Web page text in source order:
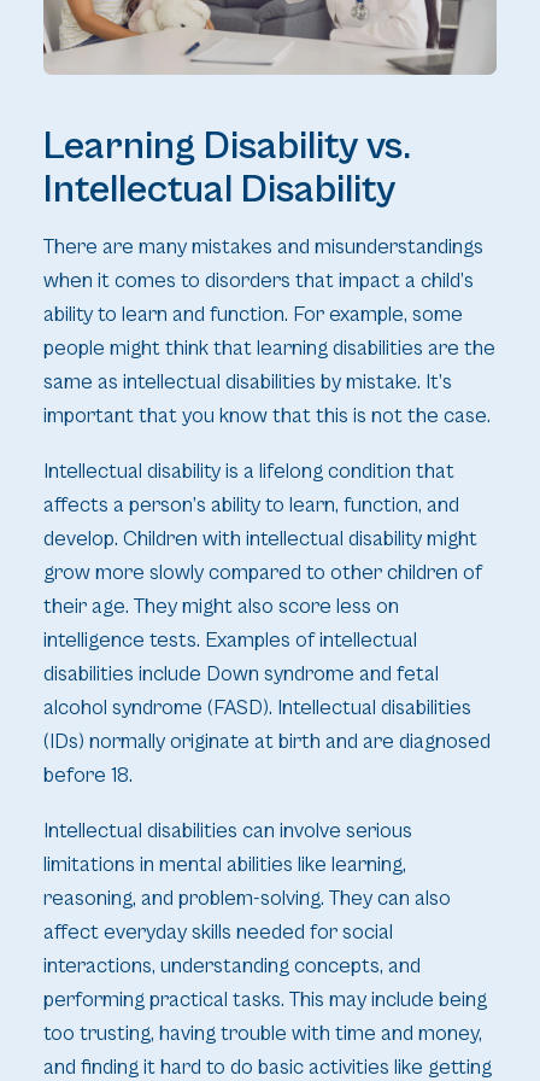
Learning Disability vs.
Intellectual Disability
There are many mistakes and misunderstandings
when it comes to disorders that impact a child’s
ability to learn and function. For example, some
people might think that learning disabilities are the
same as intellectual disabilities by mistake. It’s
important that you know that this is not the case.
Intellectual disability is a lifelong condition that
affects a person’s ability to learn, function, and
develop. Children with intellectual disability might
grow more slowly compared to other children of
their age. They might also score less on
intelligence tests. Examples of intellectual
disabilities include Down syndrome and fetal
alcohol syndrome (FASD). Intellectual disabilities
(IDs) normally originate at birth and are diagnosed
before 18.
Intellectual disabilities can involve serious
limitations in mental abilities like learning,
reasoning, and problem-solving. They can also
affect everyday skills needed for social
interactions, understanding concepts, and
performing practical tasks. This may include being
too trusting, having trouble with time and money,
and finding it hard to do basic activities like getting